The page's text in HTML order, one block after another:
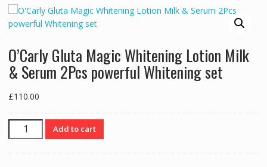
O’Carly Gluta Magic Whitening Lotion Milk
& Serum 2Pcs powerful Whitening set
£110.00
O'Carly
Gluta
Magic
Add to cart